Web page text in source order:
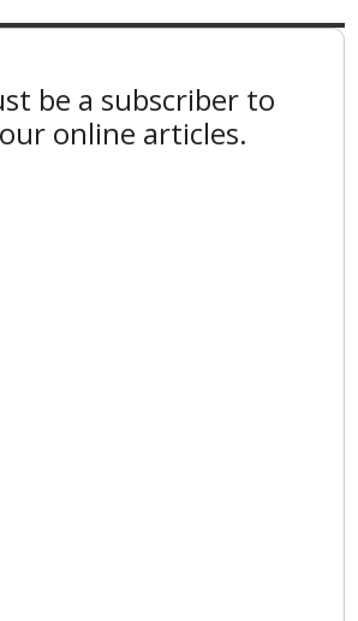
be a subscriber to
online articles.